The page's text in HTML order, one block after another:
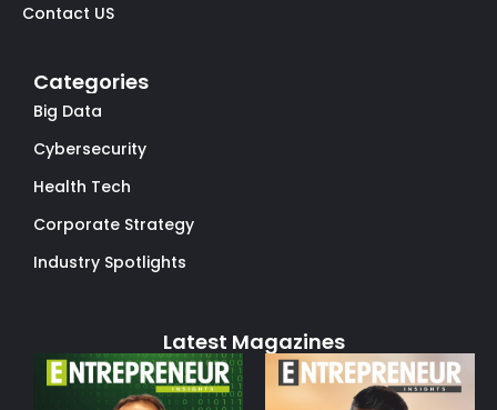
Contact US
Categories
Big Data
Cybersecurity
Health Tech
Corporate Strategy
Industry Spotlights
Latest Magazines